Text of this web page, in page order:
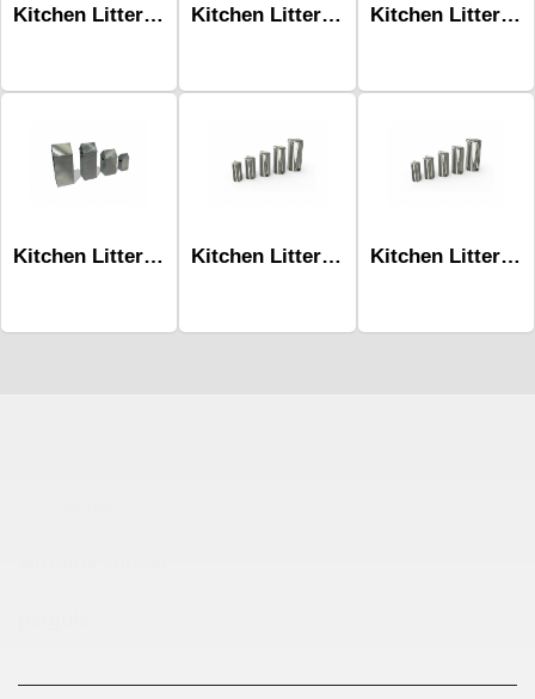
Kitchen Litter Bins Mlk-226 80L Stainless Kitchen Litter Bins Mlk-226 36L Kitchen Litter Bins Mlk-230 -10L Hydraulic Pedal-Square
Kitchen Litter Bins Mlk-226 36L Stainless Kitchen Litter Bins Mlk-230 -70L / Hydraulic Pedal Kitchen Litter Bins Mlk-230 -90L / Hydraulic Pedal